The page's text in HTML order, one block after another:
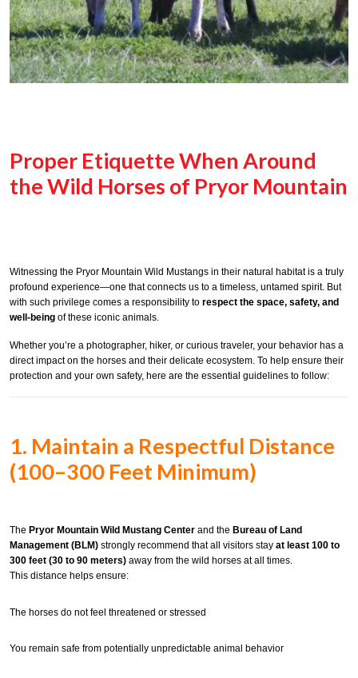
Proper Etiquette When Around
the Wild Horses of Pryor Mountain
Witnessing the Pryor Mountain Wild Mustangs in their natural habitat is a truly
profound experience—one that connects us to a timeless, untamed spirit. But
with such privilege comes a responsibility to respect the space, safety, and
well-being of these iconic animals.
Whether you’re a photographer, hiker, or curious traveler, your behavior has a
direct impact on the horses and their delicate ecosystem. To help ensure their
protection and your own safety, here are the essential guidelines to follow:
1. Maintain a Respectful Distance
(100–300 Feet Minimum)
The Pryor Mountain Wild Mustang Center and the Bureau of Land
Management (BLM) strongly recommend that all visitors stay at least 100 to
300 feet (30 to 90 meters) away from the wild horses at all times.
This distance helps ensure:
The horses do not feel threatened or stressed
You remain safe from potentially unpredictable animal behavior